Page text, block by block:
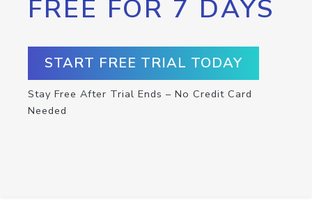
FREE FOR 7 DAYS
START FREE TRIAL TODAY
Stay Free After Trial Ends – No Credit Card
Needed